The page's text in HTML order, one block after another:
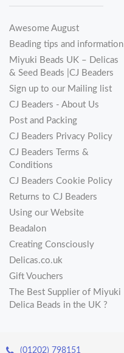
Awesome August
Beading tips and information
Miyuki Beads UK – Delicas
& Seed Beads |CJ Beaders
Sign up to our Mailing list
CJ Beaders - About Us
Post and Packing
CJ Beaders Privacy Policy
CJ Beaders Terms &
Conditions
CJ Beaders Cookie Policy
Returns to CJ Beaders
Using our Website
Beadalon
Creating Consciously
Delicas.co.uk
Gift Vouchers
The Best Supplier of Miyuki
Delica Beads in the UK ?
(01202) 798151